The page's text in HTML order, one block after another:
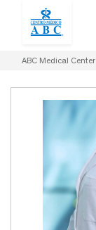
ABC Medical Center